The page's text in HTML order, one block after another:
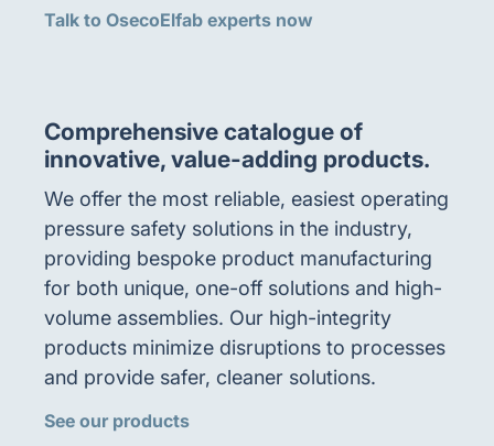
Talk to OsecoElfab experts now
Comprehensive catalogue of
innovative, value-adding products.
We offer the most reliable, easiest operating
pressure safety solutions in the industry,
providing bespoke product manufacturing
for both unique, one-off solutions and high-
volume assemblies. Our high-integrity
products minimize disruptions to processes
and provide safer, cleaner solutions.
See our products